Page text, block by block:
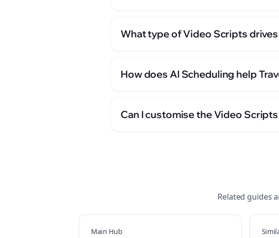
What type of Video Scripts
How does AI Scheduling help
Can I customise the Video
Related guides
Main Hub